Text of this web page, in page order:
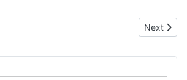
Next
Next